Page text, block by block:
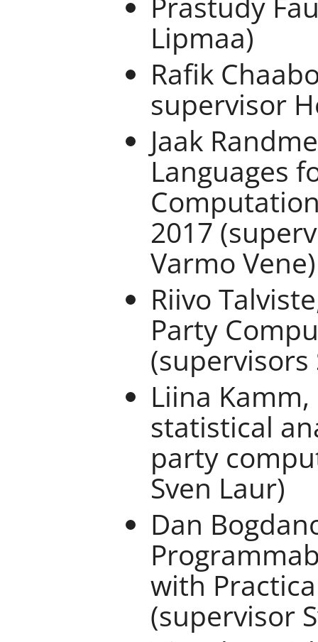
Lipmaa)
Rafik
supervisor
Jaak
Languages
2017
Varmo Vene)
Riivo
Party
(supervisors
Liina
statistical
party
Sven Laur)
Dan
with
(supervisor